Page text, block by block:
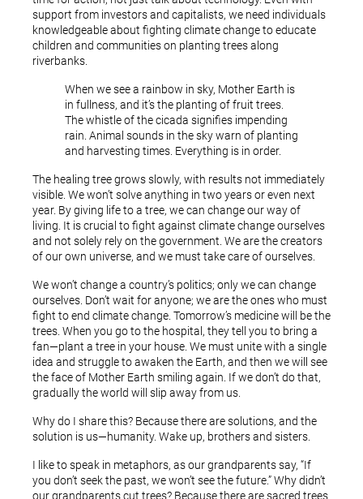
support from investors and capitalists, we need individuals
knowledgeable about fighting climate change to educate
children and communities on planting trees along
riverbanks.
When we see a rainbow in sky, Mother Earth is
in fullness, and it’s the planting of fruit trees.
The whistle of the cicada signifies impending
rain. Animal sounds in the sky warn of planting
and harvesting times. Everything is in order.
The healing tree grows slowly, with results not immediately
visible. We won’t solve anything in two years or even next
year. By giving life to a tree, we can change our way of
living. It is crucial to fight against climate change ourselves
and not solely rely on the government. We are the creators
of our own universe, and we must take care of ourselves.
We won’t change a country’s politics; only we can change
ourselves. Don’t wait for anyone; we are the ones who must
fight to end climate change. Tomorrow’s medicine will be the
trees. When you go to the hospital, they tell you to bring a
fan—plant a tree in your house. We must unite with a single
idea and struggle to awaken the Earth, and then we will see
the face of Mother Earth smiling again. If we don’t do that,
gradually the world will slip away from us.
Why do I share this? Because there are solutions, and the
solution is us—humanity. Wake up, brothers and sisters.
I like to speak in metaphors, as our grandparents say, “If
you don’t seek the past, we won’t see the future.” Why didn’t
our grandparents cut trees? Because there are sacred trees